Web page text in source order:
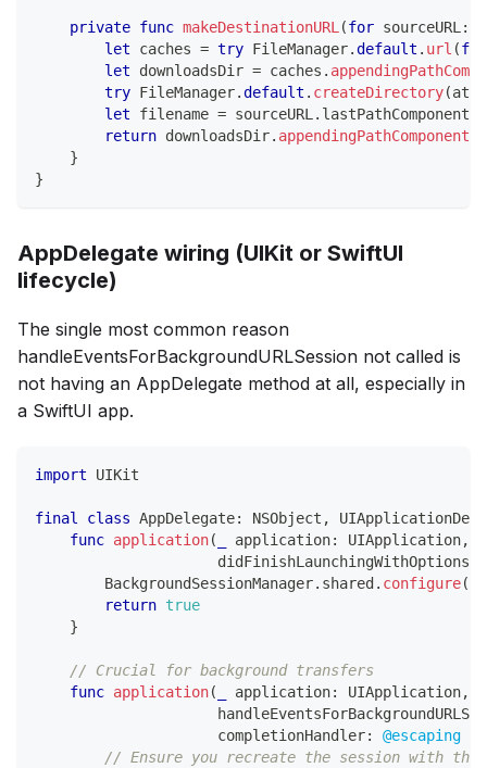
private func makeDestinationURL (for sourceURL :
let caches = try FileManager.default . url (for
let downloadsDir = caches .
try FileManager.default . createDirectory(at
let filename = sourceURL . lastPathComponent
return downloadsDir. appendingPathComponent
}
}
AppDelegate wiring (UIKit or SwiftUI
lifecycle)
The single most common reason
handleEventsForBackgroundURLSession not called is
not having an AppDelegate method at all, especially in
a SwiftUI app.
import UIKit
final class AppDelegate: NSObject ,
func application( application: UIApplication,
didFinishLaunchingWithOptions
BackgroundSessionManager. shared. configure(
return true
}
// Crucial for background transfers
func application( application: UIApplication,
                     completionHandler
: @escaping
// Ensure you recreate the session with